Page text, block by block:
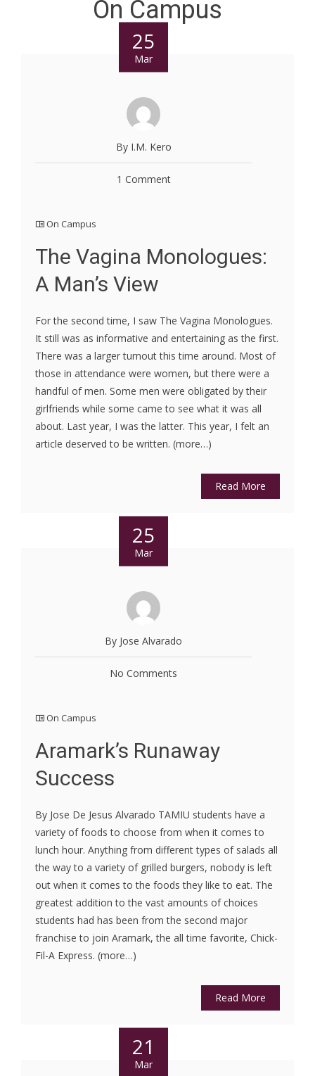
On Campus
25
Mar
By I.M. Kero
1 Comment
On Campus
The Vagina Monologues:
A Man’s View
For the second time, I saw The Vagina Monologues.
It still was as informative and entertaining as the first.
There was a larger turnout this time around. Most of
those in attendance were women, but there were a
handful of men. Some men were obligated by their
girlfriends while some came to see what it was all
about. Last year, I was the latter. This year, I felt an
article deserved to be written. (more…)
Read More
25
Mar
By Jose Alvarado
No Comments
On Campus
Aramark’s Runaway
Success
By Jose De Jesus Alvarado TAMIU students have a
variety of foods to choose from when it comes to
lunch hour. Anything from different types of salads all
the way to a variety of grilled burgers, nobody is left
out when it comes to the foods they like to eat. The
greatest addition to the vast amounts of choices
students had has been from the second major
franchise to join Aramark, the all time favorite, Chick-
Fil-A Express. (more…)
Read More
21
Mar